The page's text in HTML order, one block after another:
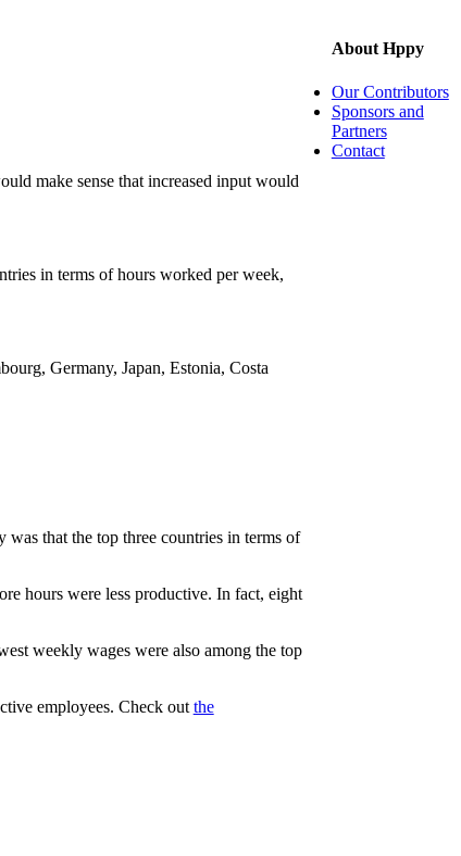
make sense that increased input would
in terms of hours worked per week,
Germany, Japan, Estonia, Costa
that the top three countries in terms of
hours were less productive. In fact, eight
weekly wages were also among the top
employees. Check outthe
About Hppy
Our Contributors
Sponsors and
Partners
Contact